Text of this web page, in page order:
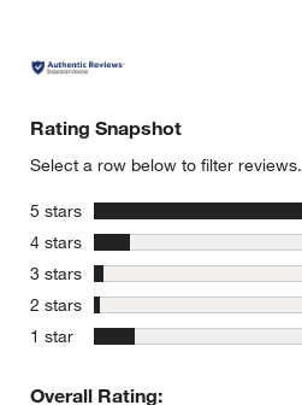
Rating Snapshot
Select a row below to filter reviews.
5 stars stars
4 stars stars
3 stars stars
2 stars stars
1 star stars
Overall Rating: